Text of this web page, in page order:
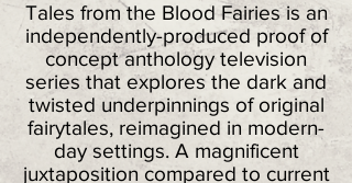
Tales from the Blood Fairies is an
independently-produced proof of
concept anthology television
series that explores the dark and
twisted underpinnings of original
fairytales, reimagined in modern-
day settings. A magnificent
juxtaposition compared to current